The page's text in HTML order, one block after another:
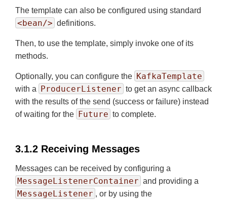
The template can also be configured using standard
<bean/> definitions.
Then, to use the template, simply invoke one of its
methods.
Optionally, you can configure the KafkaTemplate
with a ProducerListener to get an async callback
with the results of the send (success or failure) instead
of waiting for the Future to complete.
3.1.2 Receiving Messages
Messages can be received by configuring a
MessageListenerContainer and providing a
MessageListener , or by using the